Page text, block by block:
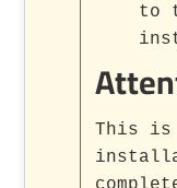
to
This is